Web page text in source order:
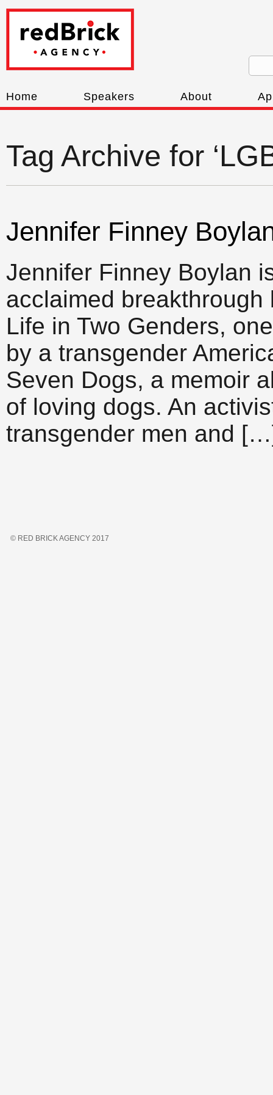
Home Speakers About
Tag Archive for
Jennifer Finney
Jennifer Finney Boylan
acclaimed breakthrough
Life in Two Genders,
by a transgender
Seven Dogs, a memoir
of loving dogs. An
transgender men and
© RED BRICK AGENCY 2017